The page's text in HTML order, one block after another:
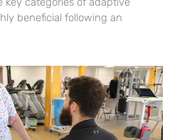
beneficial following an